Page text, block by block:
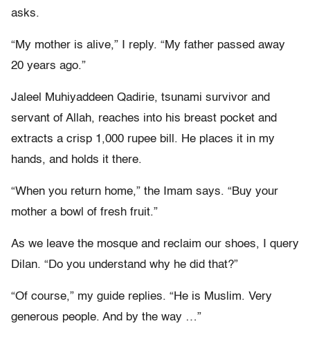
asks.
“My mother is alive,” I reply. “My father passed away
20 years ago.”
Jaleel Muhiyaddeen Qadirie, tsunami survivor and
servant of Allah, reaches into his breast pocket and
extracts a crisp 1,000 rupee bill. He places it in my
hands, and holds it there.
“When you return home,” the Imam says. “Buy your
mother a bowl of fresh fruit.”
As we leave the mosque and reclaim our shoes, I query
Dilan. “Do you understand why he did that?”
“Of course,” my guide replies. “He is Muslim. Very
generous people. And by the way …”